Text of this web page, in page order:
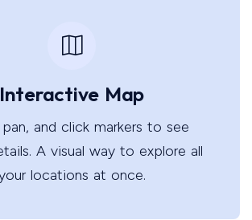
Interactive Map
and click markers to see
A visual way to explore all
locations at once.